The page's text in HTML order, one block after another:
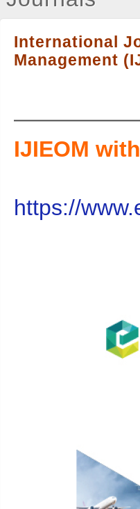
International
Management
IJIEOM
https://